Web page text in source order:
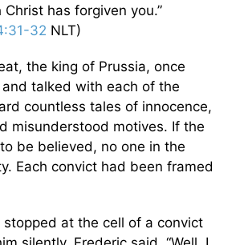
Christ has forgiven you.”
32 NLT)
the king of Prussia, once
talked with each of the
countless tales of innocence,
misunderstood motives. If the
be believed, no one in the
Each convict had been framed
stopped at the cell of a convict